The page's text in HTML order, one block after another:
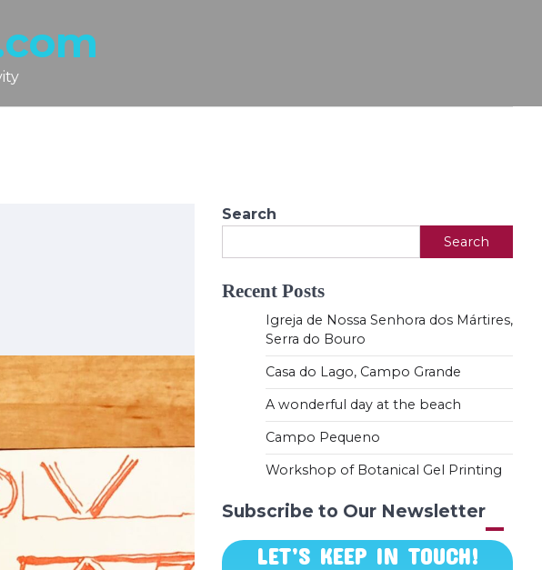
Search
Search
Recent Posts
Igreja de Nossa Senhora dos Mártires,
Serra do Bouro
Casa do Lago, Campo Grande
A wonderful day at the beach
Campo Pequeno
Workshop of Botanical Gel Printing
Subscribe to Our Newsletter
LET’S KEEP IN TOUCH!